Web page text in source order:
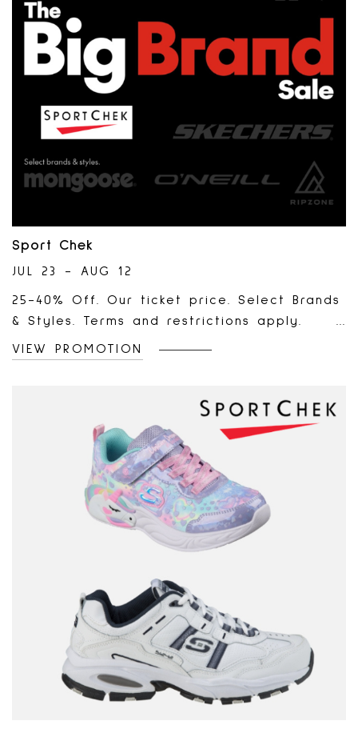
Sport Chek
JUL 23 - AUG 12
25-40% Off. Our ticket price. Select Brands
& Styles. Terms and restrictions apply.
Selection may vary by location.
VIEW PROMOTION